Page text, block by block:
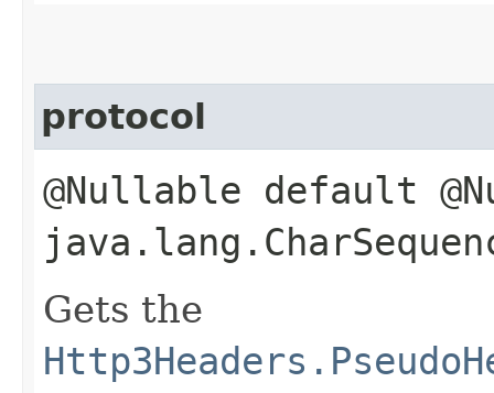
protocol
@Nullable default
Gets the